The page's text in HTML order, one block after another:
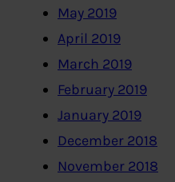
May 2019
April 2019
March 2019
February 2019
January 2019
December 2018
November 2018